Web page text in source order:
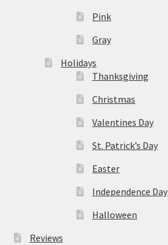
Pink
Gray
Holidays
Thanksgiving
Christmas
Valentines Day
St. Patrick’s Day
Easter
Independence Day
Halloween
Reviews